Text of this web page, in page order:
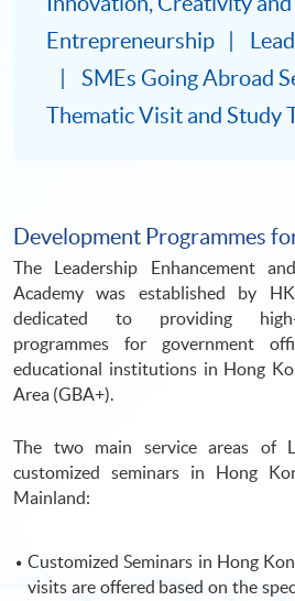
Entrepreneurship
SMEs Going Abroad
Thematic Visit and Study
Development Programmes
The Leadership Enhancement
Academy was established by
dedicated to providing high-
programmes for government
educational institutions in Hong
Area (GBA+).
The two main service areas of
customized seminars in Hong
Mainland:
Customized Seminars in Hong
visits are offered based on the